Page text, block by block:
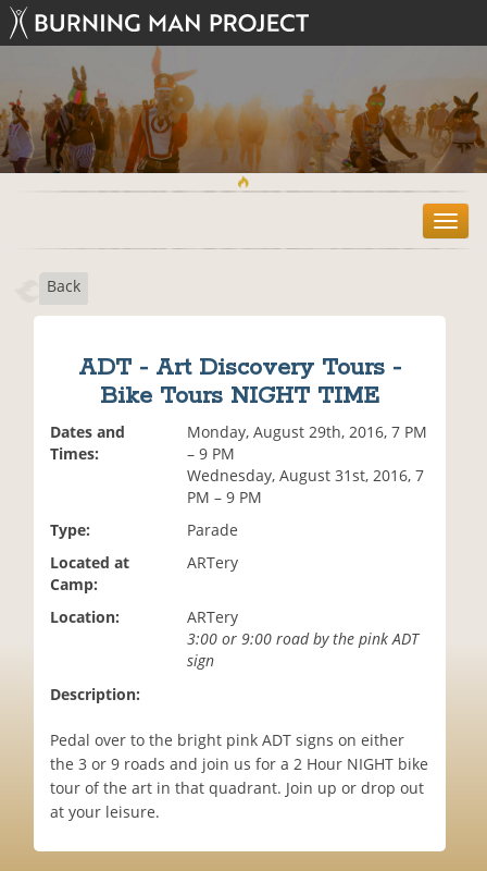
T
o
Back
ADT - Art Discovery Tours -
Bike Tours NIGHT TIME
Dates and
Times:
Monday, August 29th, 2016, 7 PM
– 9 PM
Wednesday, August 31st, 2016, 7
PM – 9 PM
Type:
Parade
Located at
Camp:
ARTery
Location:
ARTery
3:00 or 9:00 road by the pink ADT
sign
Description:
Pedal over to the bright pink ADT signs on either
the 3 or 9 roads and join us for a 2 Hour NIGHT bike
tour of the art in that quadrant. Join up or drop out
at your leisure.